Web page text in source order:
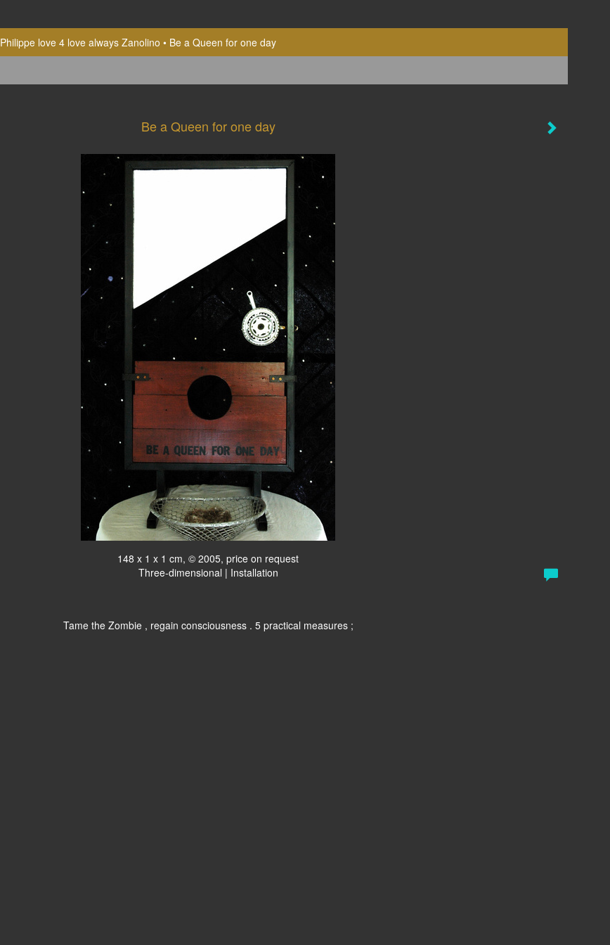
Philippe love 4 love always Zanolino
Be a Queen for one day
Be a Queen for one day
148 x 1 x 1 cm, © 2005, price on request
Three-dimensional | Installation
Tame the Zombie , regain consciousness . 5 practical measures ;